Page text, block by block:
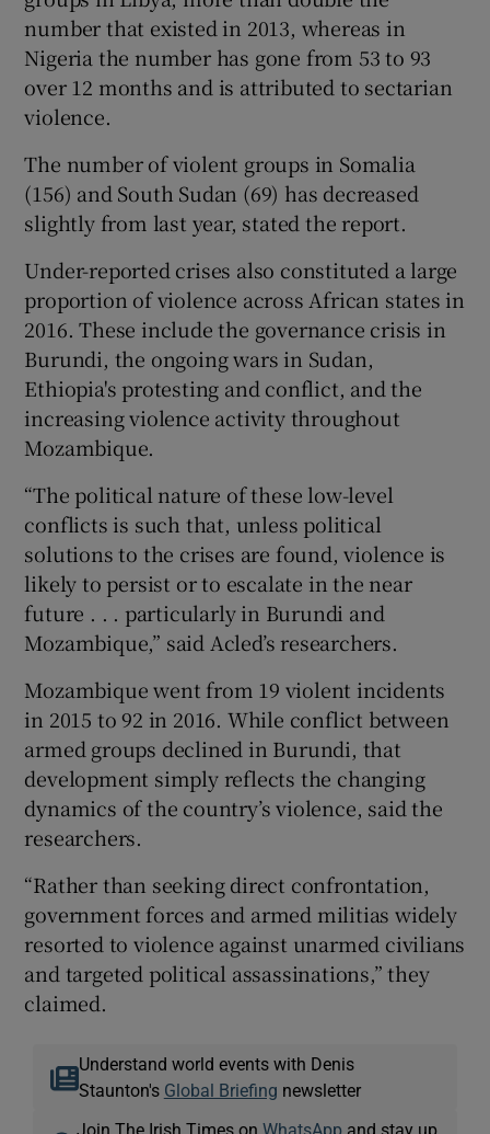
number that existed in 2013, whereas in
Nigeria the number has gone from 53 to 93
over 12 months and is attributed to sectarian
violence.
The number of violent groups in Somalia
(156) and South Sudan (69) has decreased
slightly from last year, stated the report.
Under-reported crises also constituted a large
proportion of violence across African states in
2016. These include the governance crisis in
Burundi, the ongoing wars in Sudan,
Ethiopia's protesting and conflict, and the
increasing violence activity throughout
Mozambique.
“The political nature of these low-level
conflicts is such that, unless political
solutions to the crises are found, violence is
likely to persist or to escalate in the near
future . . . particularly in Burundi and
Mozambique,” said Acled’s researchers.
Mozambique went from 19 violent incidents
in 2015 to 92 in 2016. While conflict between
armed groups declined in Burundi, that
development simply reflects the changing
dynamics of the country’s violence, said the
researchers.
“Rather than seeking direct confrontation,
government forces and armed militias widely
resorted to violence against unarmed civilians
and targeted political assassinations,” they
claimed.
Understand world events with Denis
Staunton's Global Briefing newsletter
Join The Irish Times onWhatsApp and stay up